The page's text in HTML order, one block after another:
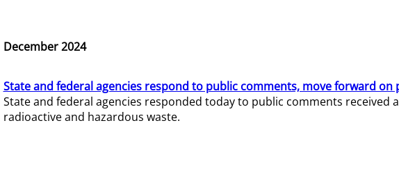
December 2024
State and federal agencies respond to public comments, move forward
State and federal agencies responded today to public comments
radioactive and hazardous waste.